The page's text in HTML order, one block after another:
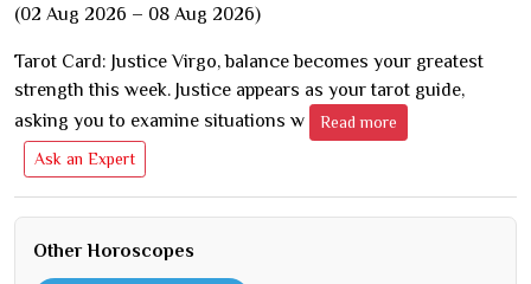
(02 Aug 2026 – 08 Aug 2026)
Tarot Card: Justice Virgo, balance becomes your greatest
strength this week. Justice appears as your tarot guide,
asking you to examine situations w
Read more
Ask an Expert
Other Horoscopes